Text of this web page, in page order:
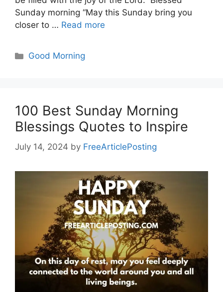
Sunday morning “May this Sunday bring you
closer to … Read more
Categories
Good Morning
100 Best Sunday Morning
Blessings Quotes to Inspire
July 14, 2024 by FreeArticlePosting